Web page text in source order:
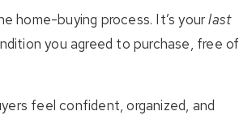
home-buying process. It’s yourlast
you agreed to purchase, free of
feel confident, organized, and